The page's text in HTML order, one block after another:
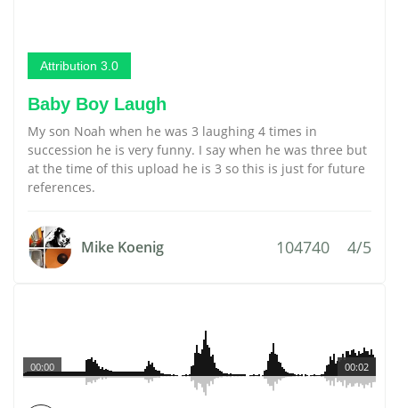
Attribution 3.0
Baby Boy Laugh
My son Noah when he was 3 laughing 4 times in
succession he is very funny. I say when he was three but
at the time of this upload he is 3 so this is just for future
references.
Mike Koenig 104740 4/5
00:02
00:00